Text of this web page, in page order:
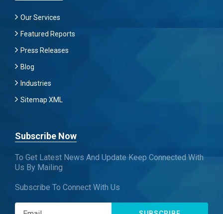
Our Services
Featured Reports
Press Releases
Blog
Industries
Sitemap XML
Subscribe Now
To Get Latest News And Update Keep Connected With
Us By Mailing
Subscribe To Connect With Us